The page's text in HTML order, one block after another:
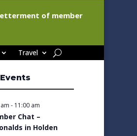
of member
Travel
- 11:00 am
Chat –
in Holden